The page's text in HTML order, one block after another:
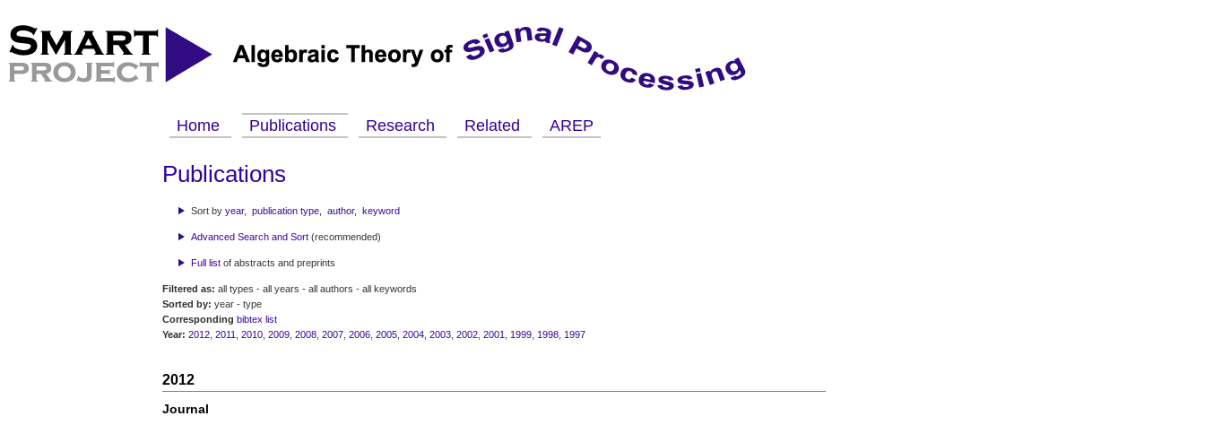
Home Publications Research Related AREP
Publications
Sort by year, publication type, author, keyword
Advanced Search and Sort (recommended)
Full list of abstracts and preprints
Filtered as: all types - all years - all authors - all keywords
Sorted by: year - type
Corresponding bibtex list
Year: 2012, 2011, 2010, 2009, 2008, 2007, 2006, 2005, 2004, 2003, 2002, 2001, 1999, 1998, 1997
2012
Journal